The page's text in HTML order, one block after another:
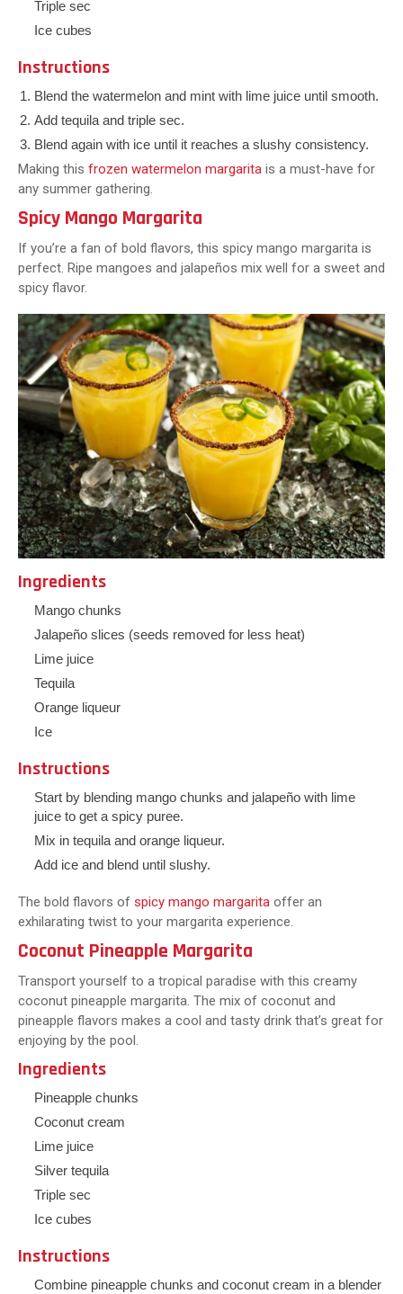
Triple sec
Ice cubes
Instructions
Blend the watermelon and mint with lime juice until smooth.
Add tequila and triple sec.
Blend again with ice until it reaches a slushy consistency.
Making this frozen watermelon margarita is a must-have for
any summer gathering.
Spicy Mango Margarita
If you’re a fan of bold flavors, this spicy mango margarita is
perfect. Ripe mangoes and jalapeños mix well for a sweet and
spicy flavor.
Ingredients
Mango chunks
Jalapeño slices (seeds removed for less heat)
Lime juice
Tequila
Orange liqueur
Ice
Instructions
Start by blending mango chunks and jalapeño with lime
juice to get a spicy puree.
Mix in tequila and orange liqueur.
Add ice and blend until slushy.
The bold flavors of spicy mango margarita offer an
exhilarating twist to your margarita experience.
Coconut Pineapple Margarita
Transport yourself to a tropical paradise with this creamy
coconut pineapple margarita. The mix of coconut and
pineapple flavors makes a cool and tasty drink that’s great for
enjoying by the pool.
Ingredients
Pineapple chunks
Coconut cream
Lime juice
Silver tequila
Triple sec
Ice cubes
Instructions
Combine pineapple chunks and coconut cream in a blender